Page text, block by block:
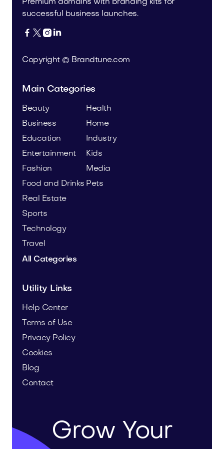
Premium domains with branding kits for
successful business launches.
   
Copyright © Brandtune.com
Main Categories
Beauty
Business
Education
Entertainment
Fashion
Food and Drinks
Health
Home
Industry
Kids
Media
Pets
Real Estate
Sports
Technology
Travel
All Categories
Utility Links
Help Center
Terms of Use
Privacy Policy
Cookies
Blog
Contact
Grow Your